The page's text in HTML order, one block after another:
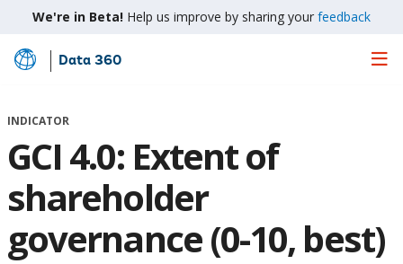
We're in Beta! Help us improve by sharing your feedback
Skip
Main
Data 360
INDICATOR
GCI 4.0: Extent of
shareholder
governance (0-10, best)